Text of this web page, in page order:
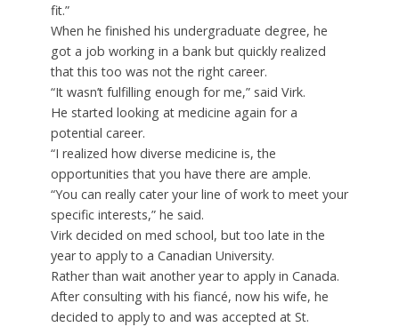
fit.”
When he finished his undergraduate degree, he
got a job working in a bank but quickly realized
that this too was not the right career.
“It wasn’t fulfilling enough for me,” said Virk.
He started looking at medicine again for a
potential career.
“I realized how diverse medicine is, the
opportunities that you have there are ample.
“You can really cater your line of work to meet your
specific interests,” he said.
Virk decided on med school, but too late in the
year to apply to a Canadian University.
Rather than wait another year to apply in Canada.
After consulting with his fiancé, now his wife, he
decided to apply to and was accepted at St.